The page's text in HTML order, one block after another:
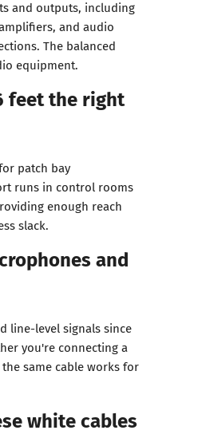
and outputs, including
and audio
The balanced
equipment.
feet the right
patch bay
runs in control rooms
enough reach
slack.
and
line-level signals since
you're connecting a
same cable works for
white cables